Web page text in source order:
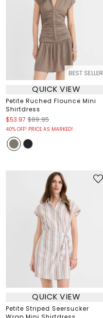
BEST SELLER
QUICK VIEW
Petite Ruched Flounce Mini
Shirtdress
$53.97 $89.95
40% OFF! PRICE AS MARKED!
QUICK VIEW
Petite Striped Seersucker